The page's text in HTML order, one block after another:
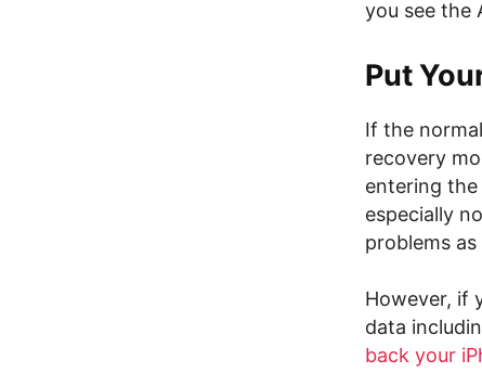
you see the
Put
If the
recovery
entering the
especially
problems as
However, if
data
back your